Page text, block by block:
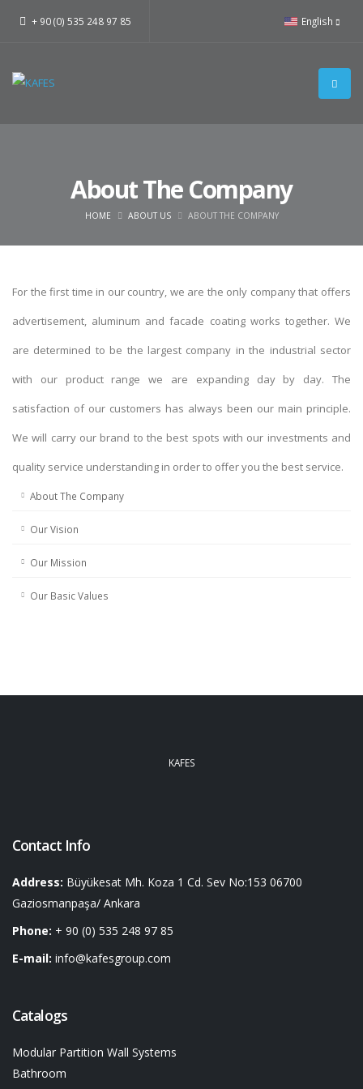
+ 90 (0) 535 248 97 85 English
About The Company
HOME ABOUT US ABOUT THE COMPANY
For the first time in our country, we are the only company that offers
advertisement, aluminum and facade coating works together. We
are determined to be the largest company in the industrial sector
with our product range we are expanding day by day. The
satisfaction of our customers has always been our main principle.
We will carry our brand to the best spots with our investments and
quality service understanding in order to offer you the best service.
About The Company
Our Vision
Our Mission
Our Basic Values
KAFES
Contact Info
Address: Büyükesat Mh. Koza 1 Cd. Sev No:153 06700
Gaziosmanpaşa/ Ankara
Phone: + 90 (0) 535 248 97 85
E-mail: info@kafesgroup.com
Catalogs
Modular Partition Wall Systems
Bathroom